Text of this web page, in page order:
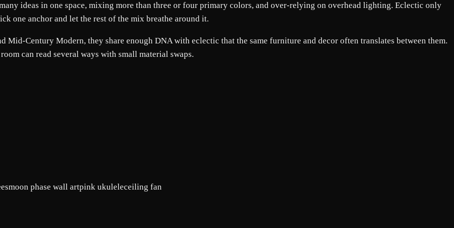
ideas in one space, mixing more than three or four primary colors, and over-relying on overhead lighting. Eclectic only
one anchor and let the rest of the mix breathe around it.
Century Modern, they share enough DNA with eclectic that the same furniture and decor often translates between them.
can read several ways with small material swaps.
moon phase wall artpink ukuleleceiling fan